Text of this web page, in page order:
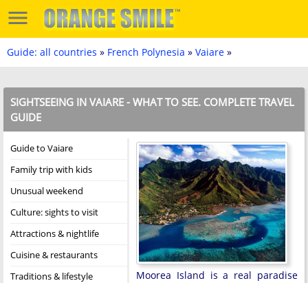
Guide: all countries » French Polynesia » Vaiare »
SIGHTSEEING IN VAIARE - WHAT TO SEE. COMPLETE TRAVEL
GUIDE
Guide to Vaiare
Family trip with kids
Unusual weekend
Culture: sights to visit
Attractions & nightlife
Cuisine & restaurants
Traditions & lifestyle
Moorea Island is a real paradise